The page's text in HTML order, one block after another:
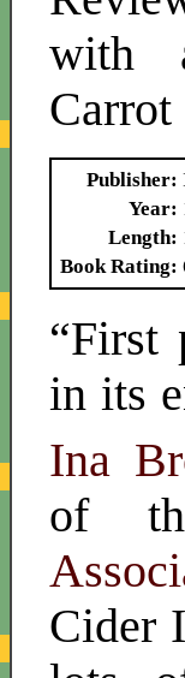
with
Carrot
Publisher
Year
Length
Book Rating
“First
in its
Ina
of
Cider